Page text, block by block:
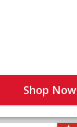
Shop Now